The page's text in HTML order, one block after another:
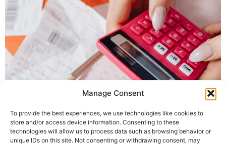
Manage Consent
To provide the best experiences, we use technologies like cookies to
store and/or access device information. Consenting to these
technologies will allow us to process data such as browsing behavior or
unique IDs on this site. Not consenting or withdrawing consent, may
Welcome to the February 2026 edition of The Money
Statistics, The Money Charity’s comprehensive monthly